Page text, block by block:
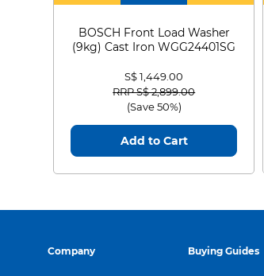
4
BOSCH Front Load Washer
(9kg) Cast Iron WGG24401SG
S$ 1,449.00
Price reduced from
RRP S$ 2,899.00to
(Save 50%)
Add to Cart
Company Buying Guides